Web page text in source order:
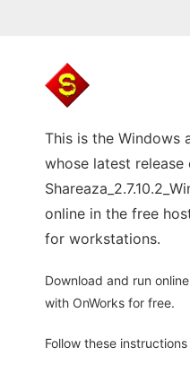
This is the Windows
whose latest
online in the free
for workstations.
Download and run
with OnWorks for free.
Follow these